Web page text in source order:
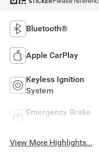
Bluetooth®
Apple CarPlay
Keyless Ignition
System
Emergency Brake
View More Highlights...